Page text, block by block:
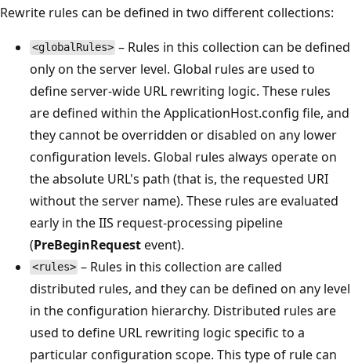
Rewrite rules can be defined in two different collections:
<globalRules> – Rules in this collection can be defined
only on the server level. Global rules are used to
define server-wide URL rewriting logic. These rules
are defined within the ApplicationHost.config file, and
they cannot be overridden or disabled on any lower
configuration levels. Global rules always operate on
the absolute URL's path (that is, the requested URI
without the server name). These rules are evaluated
early in the IIS request-processing pipeline
(PreBeginRequestevent).
<rules> – Rules in this collection are called
distributed rules, and they can be defined on any level
in the configuration hierarchy. Distributed rules are
used to define URL rewriting logic specific to a
particular configuration scope. This type of rule can